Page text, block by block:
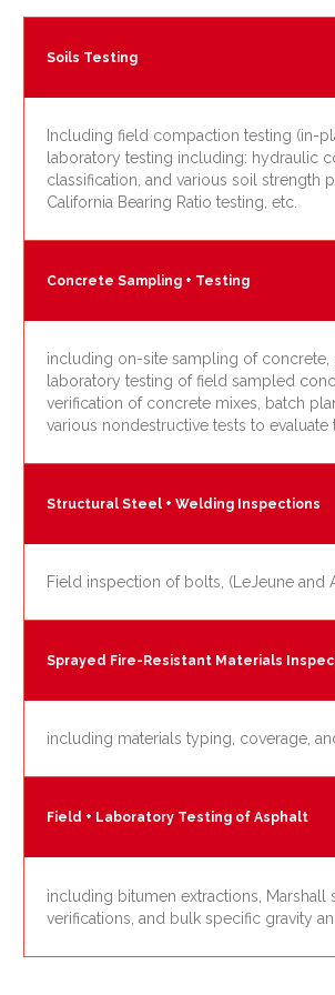
Soils Testing
Including field compaction testing (in-
laboratory testing including: hydraulic
classification, and various soil strength
California Bearing Ratio testing, etc.
Concrete Sampling + Testing
including on-site sampling of
laboratory testing of field sampled
verification of concrete mixes, batch
various nondestructive tests to
Structural Steel + Welding Inspections
Field inspection of bolts, (LeJeune and
Sprayed Fire-Resistant Materials
including materials typing, coverage,
Field + Laboratory Testing of Asphalt
including bitumen extractions, Marshall
verifications, and bulk specific gravity